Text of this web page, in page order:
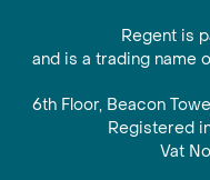
Regent is
and is a trading name
6th Floor, Beacon
Registered
Vat